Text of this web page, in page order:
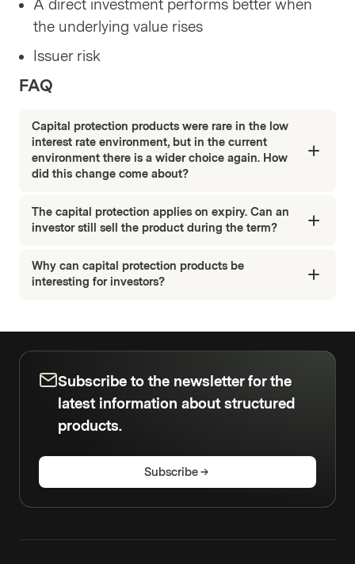
A direct investment performs better when
the underlying value rises
Issuer risk
FAQ
Capital protection products were rare in the low
interest rate environment, but in the current
environment there is a wider choice again. How
did this change come about?
The capital protection applies on expiry. Can an
investor still sell the product during the term?
Why can capital protection products be
interesting for investors?
Subscribe to the newsletter for the
latest information about structured
products.
Subscribe